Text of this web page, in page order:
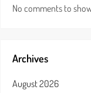
No comments to
Archives
August 2026